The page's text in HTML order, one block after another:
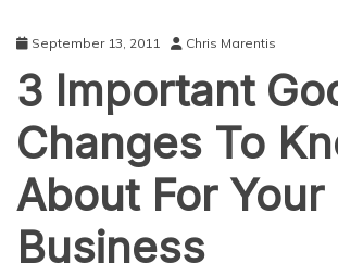
September 13, 2011 Chris Marentis
3 Important
Changes To
About For Your
Business